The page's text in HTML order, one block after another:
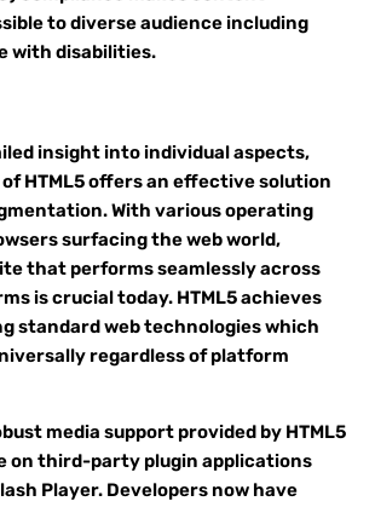
to diverse audience including
with disabilities.
insight into individual aspects,
HTML5 offers an effective solution
With various operating
surfacing the web world,
that performs seamlessly across
is crucial today. HTML5 achieves
standard web technologies which
regardless of platform
media support provided by HTML5
on third-party plugin applications
Player. Developers now have